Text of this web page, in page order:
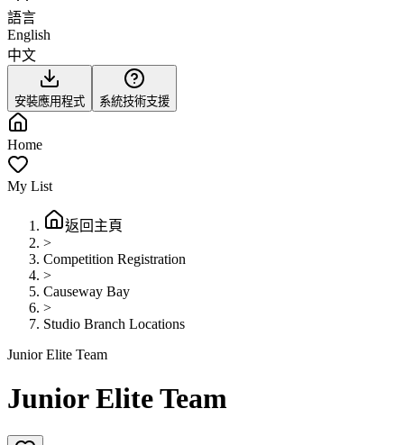
語言
English
中文
安裝應用程式 系統技術支援
Home
My List
返回主頁
>
Competition Registration
>
Causeway Bay
>
Studio Branch Locations
Junior Elite Team
Junior Elite Team